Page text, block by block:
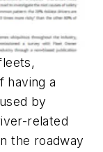
having a
by
related
the roadway